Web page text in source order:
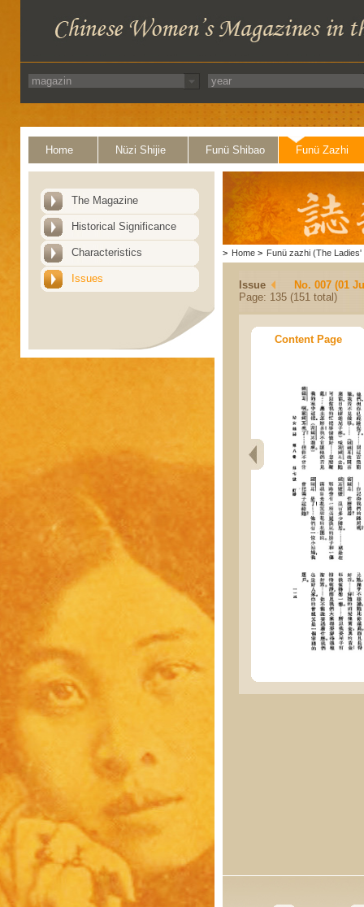
Home Nüzi Shijie Funü Shibao Funü Zazhi
The Magazine
Historical Significance
Characteristics
Issues
> Home > Funü zazhi (The Ladies'
Issue
No. 007 (01
Page: 135 (151 total)
Content Page